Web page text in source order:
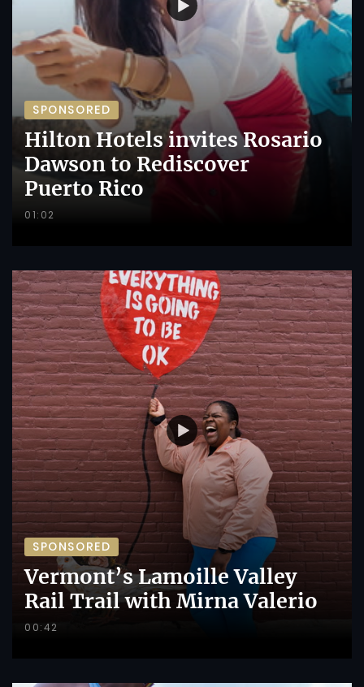
SPONSORED
Hilton Hotels invites Rosario
Dawson to Rediscover
Puerto Rico
01:02
SPONSORED
Vermont’s Lamoille Valley
Rail Trail with Mirna Valerio
00:42